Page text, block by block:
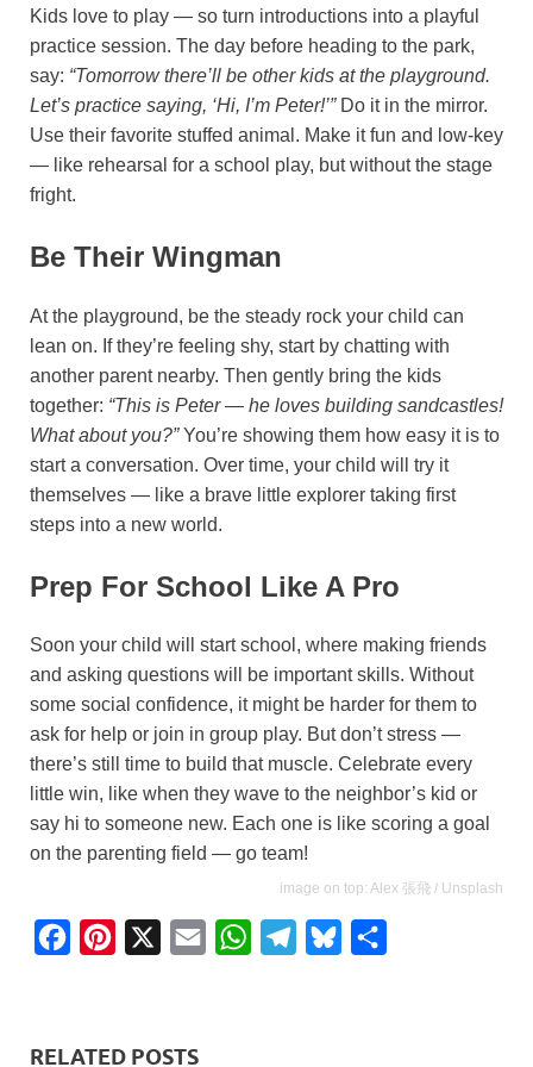
Kids love to play — so turn introductions into a playful
practice session. The day before heading to the park,
say: “Tomorrow there’ll be other kids at the playground.
Let’s practice saying, ‘Hi, I’m Peter!’”Do it in the mirror.
Use their favorite stuffed animal. Make it fun and low-key
— like rehearsal for a school play, but without the stage
fright.
Be Their Wingman
At the playground, be the steady rock your child can
lean on. If they’re feeling shy, start by chatting with
another parent nearby. Then gently bring the kids
together: “This is Peter — he loves building sandcastles!
What about you?”You’re showing them how easy it is to
start a conversation. Over time, your child will try it
themselves — like a brave little explorer taking first
steps into a new world.
Prep For School Like A Pro
Soon your child will start school, where making friends
and asking questions will be important skills. Without
some social confidence, it might be harder for them to
ask for help or join in group play. But don’t stress —
there’s still time to build that muscle. Celebrate every
little win, like when they wave to the neighbor’s kid or
say hi to someone new. Each one is like scoring a goal
on the parenting field — go team!
image on top: Alex 張飛 / Unsplash
W
RELATED POSTS